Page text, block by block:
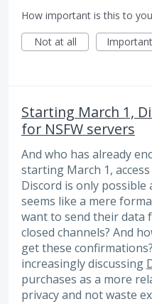
How important is this to
Not at all
Important
Starting March 1,
for NSFW servers
And who has already
starting March 1,
Discord is only
seems like a mere
want to send their data
closed channels? And
get these
increasingly discussing
purchases as a more
privacy and not waste